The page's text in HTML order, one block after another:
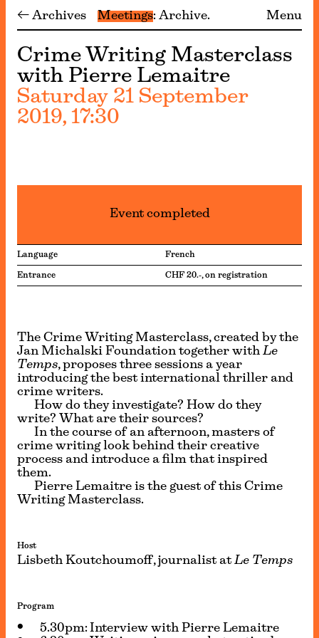
← Archives Meetings Archive Menu
Crime Writing Masterclass
with Pierre Lemaitre
Saturday 21 September
2019, 17:30
Event completed
Language French
Entrance CHF 20.-, on registration
The Crime Writing Masterclass, created by the
Jan Michalski Foundation together with Le
Temps, proposes three sessions a year
introducing the best international thriller and
crime writers.
How do they investigate? How do they
write? What are their sources?
In the course of an afternoon, masters of
crime writing look behind their creative
process and introduce a film that inspired
them.
Pierre Lemaitre is the guest of this Crime
Writing Masterclass.
Host
Lisbeth Koutchoumoff, journalist at Le Temps
Program
5.30pm: Interview with Pierre Lemaitre